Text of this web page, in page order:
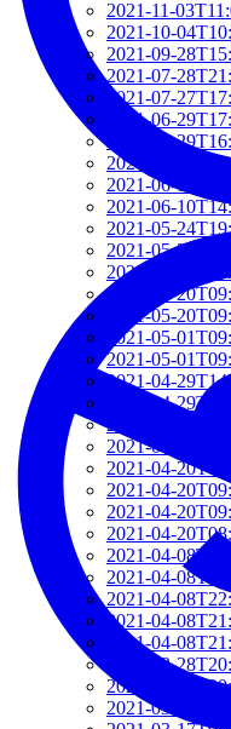
2021-11-
2021-10-
2021-09-
2021-07-
2021-07-
2021-06-
2021-06-
2021-06-
2021-06-
2021-06-
2021-05-
2021-05-
2021-05-
2021-05-
2021-05-
2021-05-
2021-05-
2021-04-
2021-04-
2021-04-
2021-04-
2021-04-
2021-04-
2021-04-
2021-04-
2021-04-
2021-04-
2021-04-
2021-04-
2021-04-
2021-03-
2021-03-
2021-03-